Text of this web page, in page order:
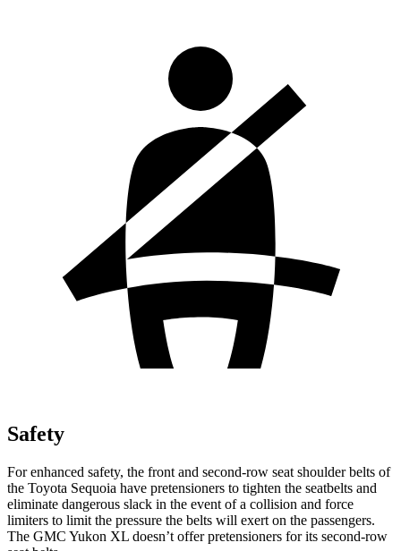
Safety
For enhanced safety, the front and second-row seat shoulder belts of
the Toyota Sequoia have pretensioners to tighten the seatbelts and
eliminate dangerous slack in the event of a collision and force
limiters to limit the pressure the belts will exert on the passengers.
The GMC Yukon XL doesn’t offer pretensioners for its second-row